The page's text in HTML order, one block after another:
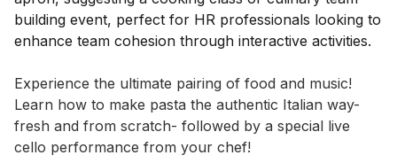
Event short description
Experience the ultimate pairing of food and music!
Learn how to make pasta the authentic Italian way-
fresh and from scratch- followed by a special live
cello performance from your chef!